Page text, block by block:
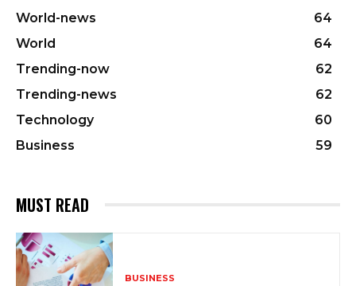
World-news
64
World
64
Trending-now
62
Trending-news
62
Technology
60
Business
59
MUST READ
BUSINESS